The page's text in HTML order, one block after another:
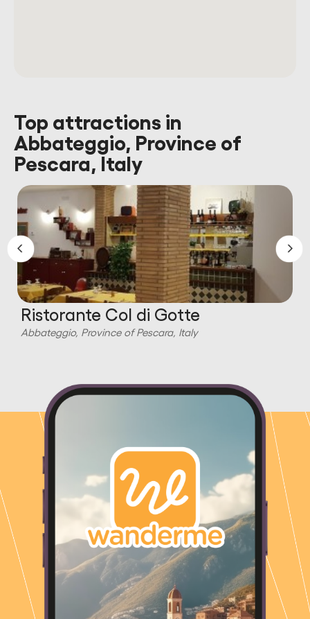
Top attractions in
Abbateggio, Province of
Pescara, Italy
Ristorante Col di Gotte
Abbateggio, Province of Pescara, Italy